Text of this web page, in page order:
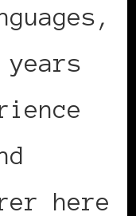
years
here